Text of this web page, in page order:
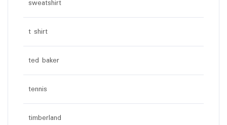
sweatshirt
t shirt
ted baker
tennis
timberland